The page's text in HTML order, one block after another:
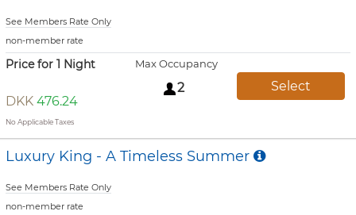
See Members Rate Only
non-member rate
Price for 1 Night
DKK 476.24
No Applicable Taxes
Max Occupancy
2 Select
Luxury King - A Timeless Summer
See Members Rate Only
non-member rate